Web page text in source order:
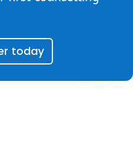
today